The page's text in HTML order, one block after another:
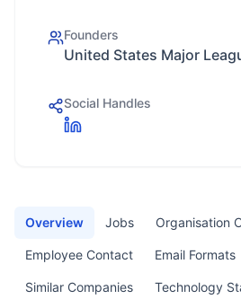
Founders
United States Major
Social Handles
Overview Jobs Organisation
Employee Contact Email Formats
Similar Companies Technology